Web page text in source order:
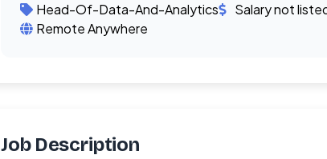
Head-Of-Data-And-Analytics Salary not
Remote Anywhere
Job Description